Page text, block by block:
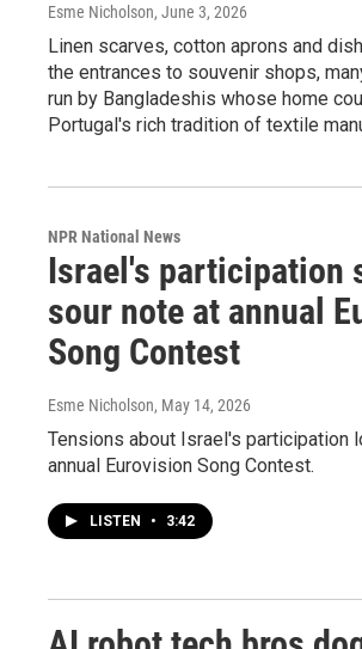
Esme Nicholson, June 3, 2026
Linen scarves, cotton aprons and
the entrances to souvenir shops,
run by Bangladeshis whose home
Portugal's rich tradition of textile
NPR National News
Israel's participation
sour note at annual
Song Contest
Esme Nicholson, May 14, 2026
Tensions about Israel's participation
annual Eurovision Song Contest.
LISTEN • 3:42